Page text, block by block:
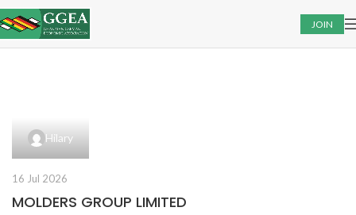
JOIN
Hilary
16 Jul 2026
MOLDERS GROUP LIMITED